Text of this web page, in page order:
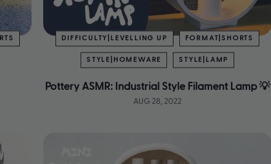
DIFFICULTY|LEVELLING UP FORMAT|SHORTS
STYLE|HOMEWARE STYLE|LAMP
Pottery ASMR: Industrial Style Filament Lamp 💡
AUG 28, 2022